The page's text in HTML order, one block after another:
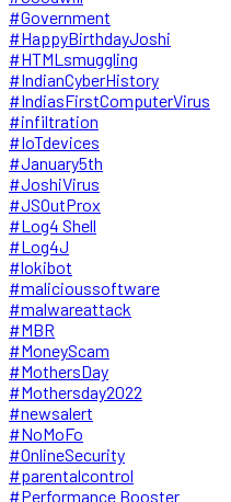
#Government
#HappyBirthdayJoshi
#HTMLsmuggling
#IndianCyberHistory
#IndiasFirstComputerVirus
#infiltration
#IoTdevices
#January5th
#JoshiVirus
#JSOutProx
#Log4 Shell
#Log4J
#lokibot
#malicioussoftware
#malwareattack
#MBR
#MoneyScam
#MothersDay
#Mothersday2022
#newsalert
#NoMoFo
#OnlineSecurity
#parentalcontrol
#Performance Booster